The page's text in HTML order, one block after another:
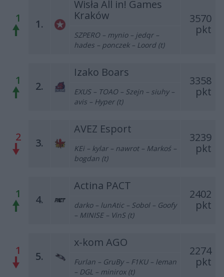
1 1.
Wisła All in! Games
Kraków
3570
pkt
SZPERO – mynio – jedqr –
hades – ponczek – Loord (t)
1 2.
Izako Boars
3358
pkt
EXUS – TOAO – Szejn – siuhy –
avis – Hyper (t)
2 3.
AVEZ Esport
3239
pkt
KEi – kylar – nawrot – Markoś –
bogdan (t)
1 4.
Actina PACT
2402
pkt
darko – lunAtic – Sobol – Goofy
– MINISE – VinS (t)
1 5.
x-kom AGO
2274
pkt
Furlan – GruBy – F1KU – leman
– DGL – minirox (t)